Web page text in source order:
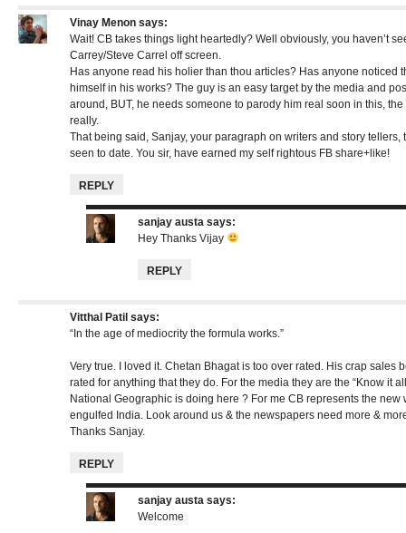
Vinay Menon says:
Wait! CB takes things light heartedly? Well obviously, you haven’t
Carrey/Steve Carrel off screen.
Has anyone read his holier than thou articles? Has anyone noticed
himself in his works? The guy is an easy target by the media and
around, BUT, he needs someone to parody him real soon in this,
really.
That being said, Sanjay, your paragraph on writers and story tellers,
seen to date. You sir, have earned my self rightous FB share+like!
REPLY
sanjay austa says:
Hey Thanks Vijay
REPLY
Vitthal Patil says:
“In the age of mediocrity the formula works.”
Very true. I loved it. Chetan Bhagat is too over rated. His crap sales
rated for anything that they do. For the media they are the “Know it
National Geographic is doing here ? For me CB represents the new
engulfed India. Look around us & the newspapers need more &
Thanks Sanjay.
REPLY
sanjay austa says:
Welcome